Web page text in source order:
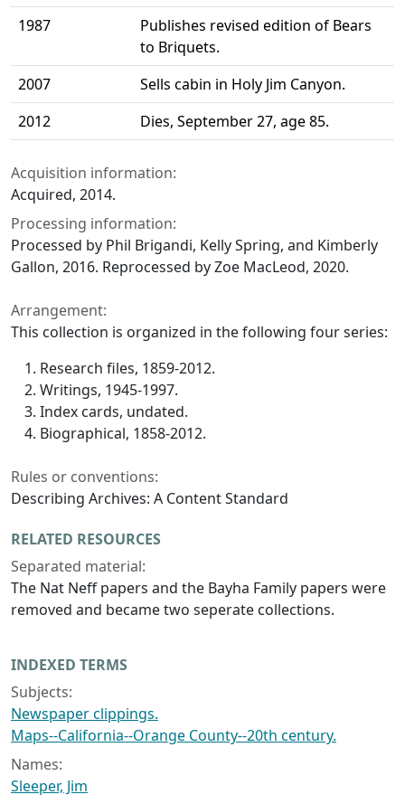
1987
Publishes revised edition of Bears
to Briquets.
2007
Sells cabin in Holy Jim Canyon.
2012
Dies, September 27, age 85.
Acquisition information:
Acquired, 2014.
Processing information:
Processed by Phil Brigandi, Kelly Spring, and Kimberly
Gallon, 2016. Reprocessed by Zoe MacLeod, 2020.
Arrangement:
This collection is organized in the following four series:
Research files, 1859-2012.
Writings, 1945-1997.
Index cards, undated.
Biographical, 1858-2012.
Rules or conventions:
Describing Archives: A Content Standard
RELATED RESOURCES
Separated material:
The Nat Neff papers and the Bayha Family papers were
removed and became two seperate collections.
INDEXED TERMS
Subjects:
Newspaper clippings.
Maps--California--Orange County--20th century.
Names:
Sleeper, Jim